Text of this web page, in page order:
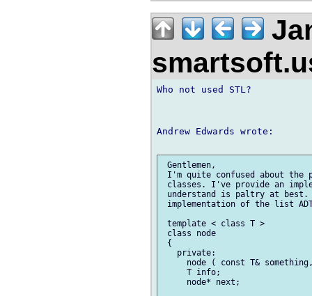
Who not used STL?
Andrew Edwards wrote:
Gentlemen,
I'm quite confused about the
classes. I've provide an
understand is paltry at
implementation of the list
template < class T >
class node
{
   private:
node ( const T&
     T info;
     node* next;